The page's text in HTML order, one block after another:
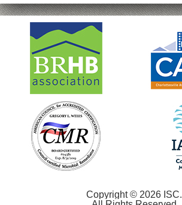
Copyright © 2026 ISC.